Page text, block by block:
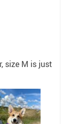
size M is just